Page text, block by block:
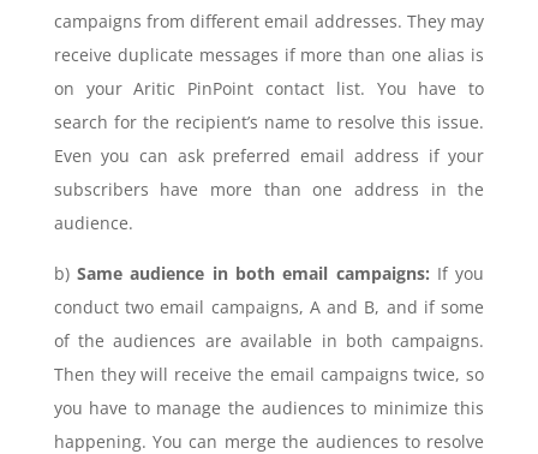
campaigns from different email addresses. They may
receive duplicate messages if more than one alias is
on your Aritic PinPoint contact list. You have to
search for the recipient’s name to resolve this issue.
Even you can ask preferred email address if your
subscribers have more than one address in the
audience.
b)Same audience in both email campaigns: If you
conduct two email campaigns, A and B, and if some
of the audiences are available in both campaigns.
Then they will receive the email campaigns twice, so
you have to manage the audiences to minimize this
happening. You can merge the audiences to resolve